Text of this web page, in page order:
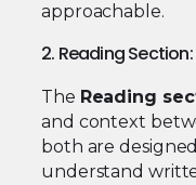
approachable.
2. Reading
The Reading
and context
both are
understand